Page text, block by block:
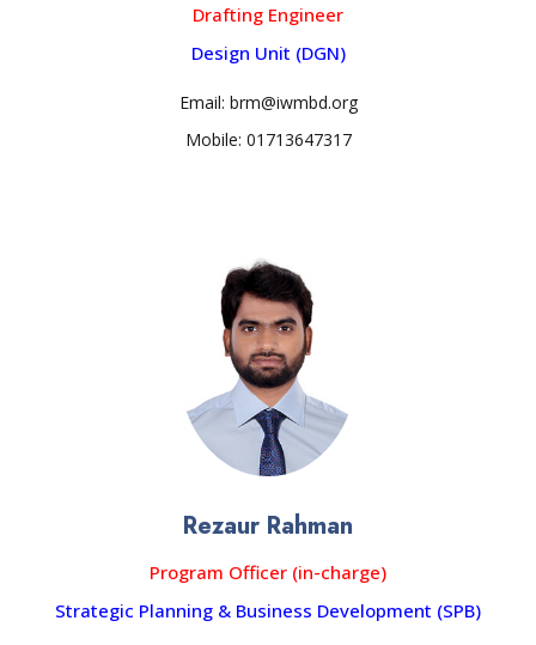
Drafting Engineer
Design Unit (DGN)
Email: brm@iwmbd.org
Mobile: 01713647317
Rezaur Rahman
Program Officer (in-charge)
Strategic Planning & Business Development (SPB)